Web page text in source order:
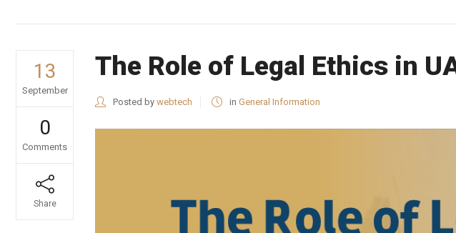
13
September
0
Comments
Share
The Role of Legal Ethics in
Posted by webtech in General Information